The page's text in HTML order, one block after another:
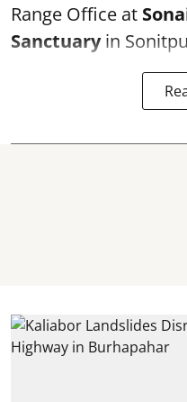
Range Office at
Sanctuaryin